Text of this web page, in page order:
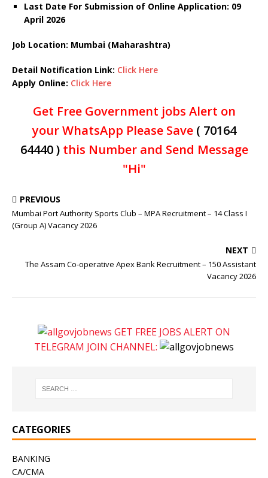
Last Date For Submission of Online Application: 09
April 2026
Job Location: Mumbai (Maharashtra)
Detail Notification Link: Click Here
Apply Online: Click Here
Get Free Government jobs Alert on
your WhatsApp Please Save ( 70164
64440 )this Number and Send Message
"Hi"
PREVIOUS
Mumbai Port Authority Sports Club – MPA Recruitment – 14 Class I
(Group A) Vacancy 2026
NEXT
The Assam Co-operative Apex Bank Recruitment – 150 Assistant
Vacancy 2026
GET FREE JOBS ALERT ON
TELEGRAM JOIN CHANNEL:
CATEGORIES
BANKING
CA/CMA